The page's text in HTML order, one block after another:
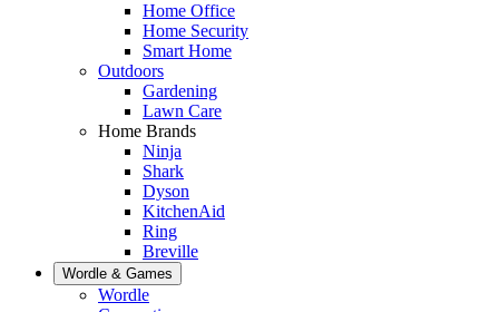
Home Office
Home Security
Smart Home
Outdoors
Gardening
Lawn Care
Home Brands
Ninja
Shark
Dyson
KitchenAid
Ring
Breville
Wordle & Games
Wordle